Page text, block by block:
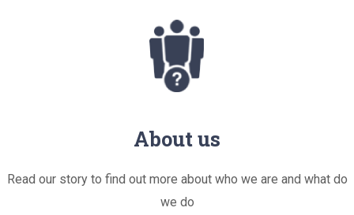
About us
Read our story to find out more about who we are and what do
we do